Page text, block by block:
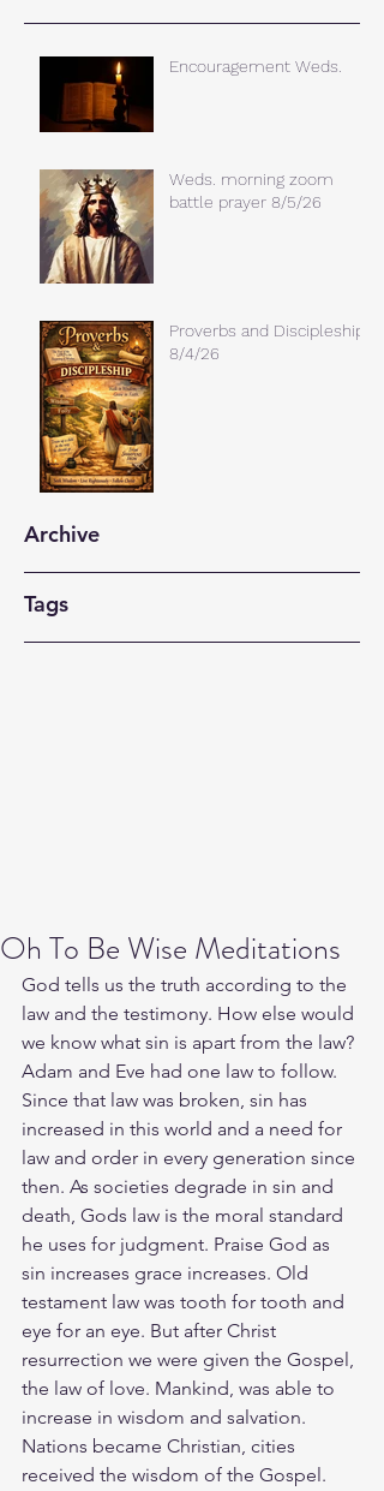
Encouragement Weds.
Weds. morning zoom
battle prayer 8/5/26
Proverbs and Discipleship
8/4/26
Archive
Tags
Oh To Be Wise Meditations
God tells us the truth according to the
law and the testimony. How else would
we know what sin is apart from the law?
Adam and Eve had one law to follow.
Since that law was broken, sin has
increased in this world and a need for
law and order in every generation since
then. As societies degrade in sin and
death, Gods law is the moral standard
he uses for judgment. Praise God as
sin increases grace increases. Old
testament law was tooth for tooth and
eye for an eye. But after Christ
resurrection we were given the Gospel,
the law of love. Mankind, was able to
increase in wisdom and salvation.
Nations became Christian, cities
received the wisdom of the Gospel.